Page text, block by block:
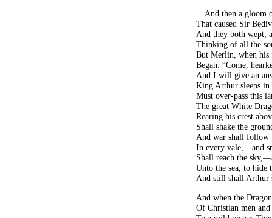
And then a gloom
That caused Sir
And they both wept,
Thinking of all the
But Merlin, when his
Began: “Come,
And I will give an
King Arthur sleeps in
Must over-pass this
The great White
Rearing his crest
Shall shake the
And war shall
In every vale,—and
Shall reach the
Unto the sea, to
And still shall Arthur
And when the
Of Christian men